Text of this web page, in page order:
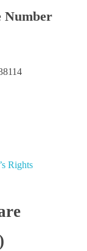
Number
Rights